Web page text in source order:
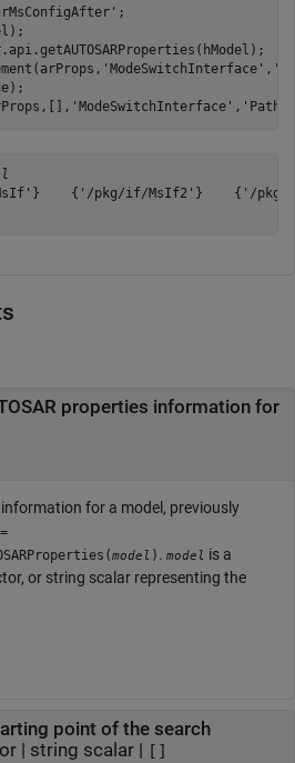
;
'ModeSwitchInterface' , '/
'ModeSwitchInterface' ,
{'/pkg/if/MsIf2'}    {'/pkg/
properties information for
for a model, previously
=
model ) . model is a
or string scalar representing the
point of the search
| string scalar| []